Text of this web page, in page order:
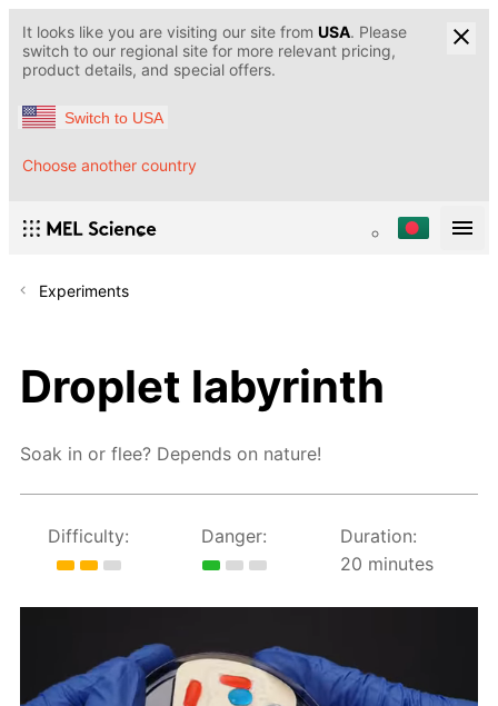
It looks like you are visiting our site from USA. Please
switch to our regional site for more relevant pricing,
product details, and special offers.
Switch to USA
Choose another country
Experiments
Droplet labyrinth
Soak in or flee? Depends on nature!
Difficulty: Danger:
Duration:
20 minutes